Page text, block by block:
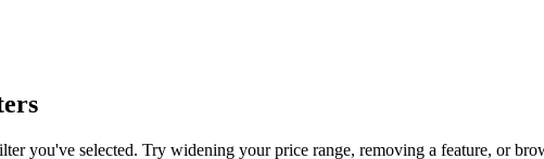
you've selected. Try widening your price range, removing a feature, or